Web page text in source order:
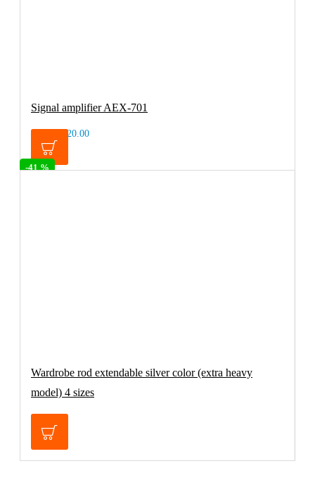
-41 %
Signal amplifier AEX-701
€33.99 €20.00
Wardrobe rod extendable silver color (extra heavy
model) 4 sizes
€32.70